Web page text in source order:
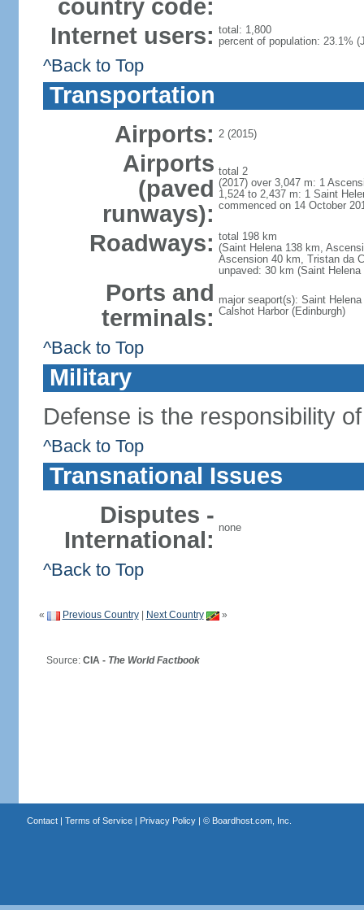
country code:
Internet users: total: 1,800
percent of population: 23.1%
^Back to Top
Transportation
Airports: 2 (2015)
Airports
(paved
runways):
total 2
(2017) over 3,047 m: 1
1,524 to 2,437 m: 1 Saint
commenced on 14 October
Roadways: total 198 km
(Saint Helena 138 km,
Ascension 40 km, Tristan da
unpaved: 30 km (Saint
Ports and
terminals:
major seaport(s): Saint
Calshot Harbor (Edinburgh)
^Back to Top
Military
Defense is the responsibility
^Back to Top
Transnational Issues
Disputes -
International: none
^Back to Top
« Previous Country| Next Country »
Source: CIA - The World Factbook
Contact| Terms of Service| Privacy Policy| © Boardhost.com, Inc.